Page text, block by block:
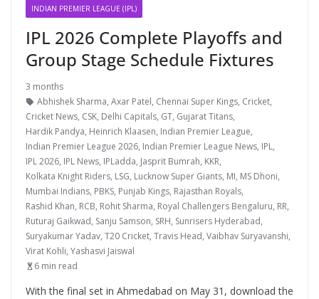
INDIAN PREMIER LEAGUE (IPL)
IPL 2026 Complete Playoffs and
Group Stage Schedule Fixtures
3 months
Abhishek Sharma, Axar Patel, Chennai Super Kings, Cricket,
Cricket News, CSK, Delhi Capitals, GT, Gujarat Titans,
Hardik Pandya, Heinrich Klaasen, Indian Premier League,
Indian Premier League 2026, Indian Premier League News, IPL,
IPL 2026, IPL News, IPLadda, Jasprit Bumrah, KKR,
Kolkata Knight Riders, LSG, Lucknow Super Giants, MI, MS Dhoni,
Mumbai Indians, PBKS, Punjab Kings, Rajasthan Royals,
Rashid Khan, RCB, Rohit Sharma, Royal Challengers Bengaluru, RR,
Ruturaj Gaikwad, Sanju Samson, SRH, Sunrisers Hyderabad,
Suryakumar Yadav, T20 Cricket, Travis Head, Vaibhav Suryavanshi,
Virat Kohli, Yashasvi Jaiswal
6 min read
With the final set in Ahmedabad on May 31, download the